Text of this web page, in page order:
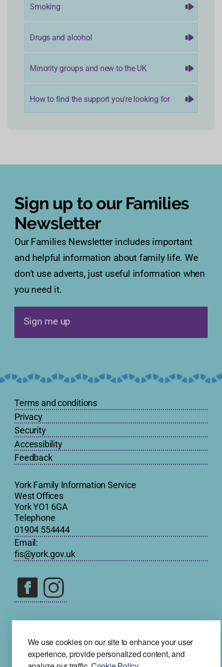
We use cookies on our site to enhance your user
experience, provide personalized content, and
Smoking
Drugs and alcohol
Minority groups and new to the UK
How to find the support you're looking for
Sign up to our Families
Newsletter
Our Families Newsletter includes important
and helpful information about family life. We
don't use adverts, just useful information when
you need it.
Sign me up
Terms and conditions
Privacy
Security
Accessibility
Feedback
York Family Information Service
West Offices
York YO1 6GA
Telephone
01904 554444
Email:
fis@york.gov.uk